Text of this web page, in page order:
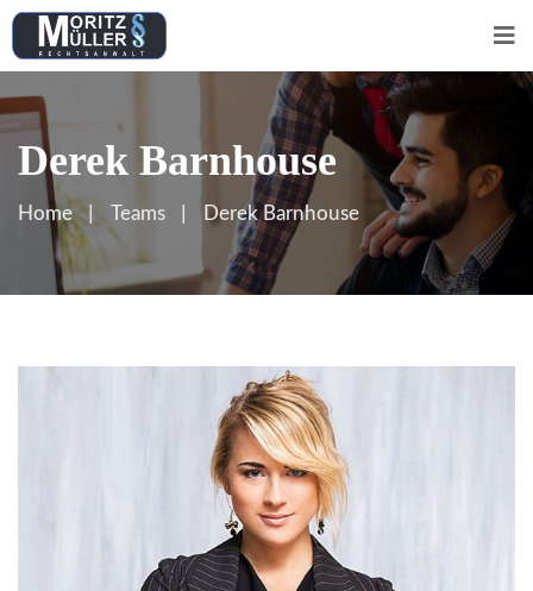
Derek Barnhouse
Home Teams Derek Barnhouse